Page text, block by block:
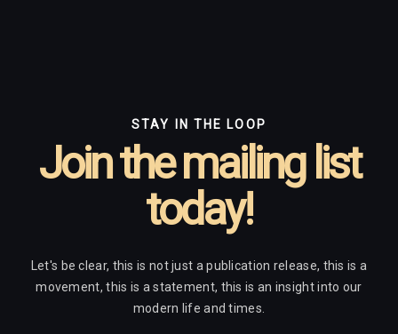
STAY IN THE LOOP
Join the mailing list
today!
Let's be clear, this is not just a publication release, this is a
movement, this is a statement, this is an insight into our
modern life and times.